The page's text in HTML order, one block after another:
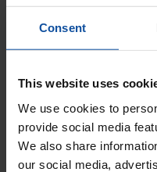
Consent
This website uses
We use cookies to
provide social media
We also share
our social media,
Name*